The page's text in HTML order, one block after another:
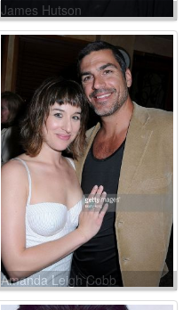
James Hutson
Amanda Leigh Cobb